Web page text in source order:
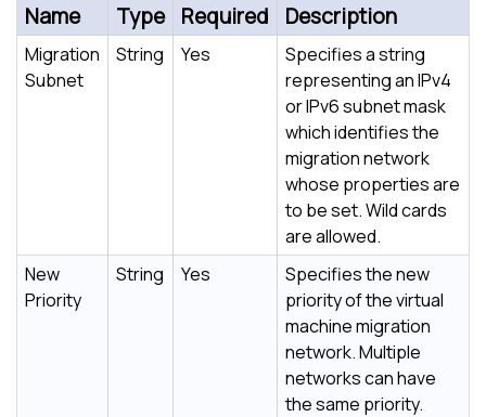
Name Type Required Description
Migration
Subnet
String Yes
Specifies a string
representing an IPv4
or IPv6 subnet mask
which identifies the
migration network
whose properties are
to be set. Wild cards
are allowed.
New
Priority
String Yes
Specifies the new
priority of the virtual
machine migration
network. Multiple
networks can have
the same priority.